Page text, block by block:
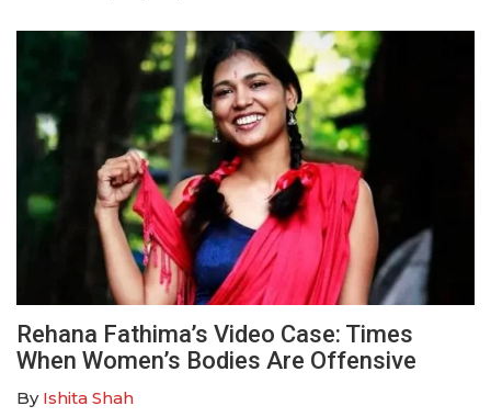
Rehana Fathima’s Video Case: Times
When Women’s Bodies Are Offensive
By Ishita Shah